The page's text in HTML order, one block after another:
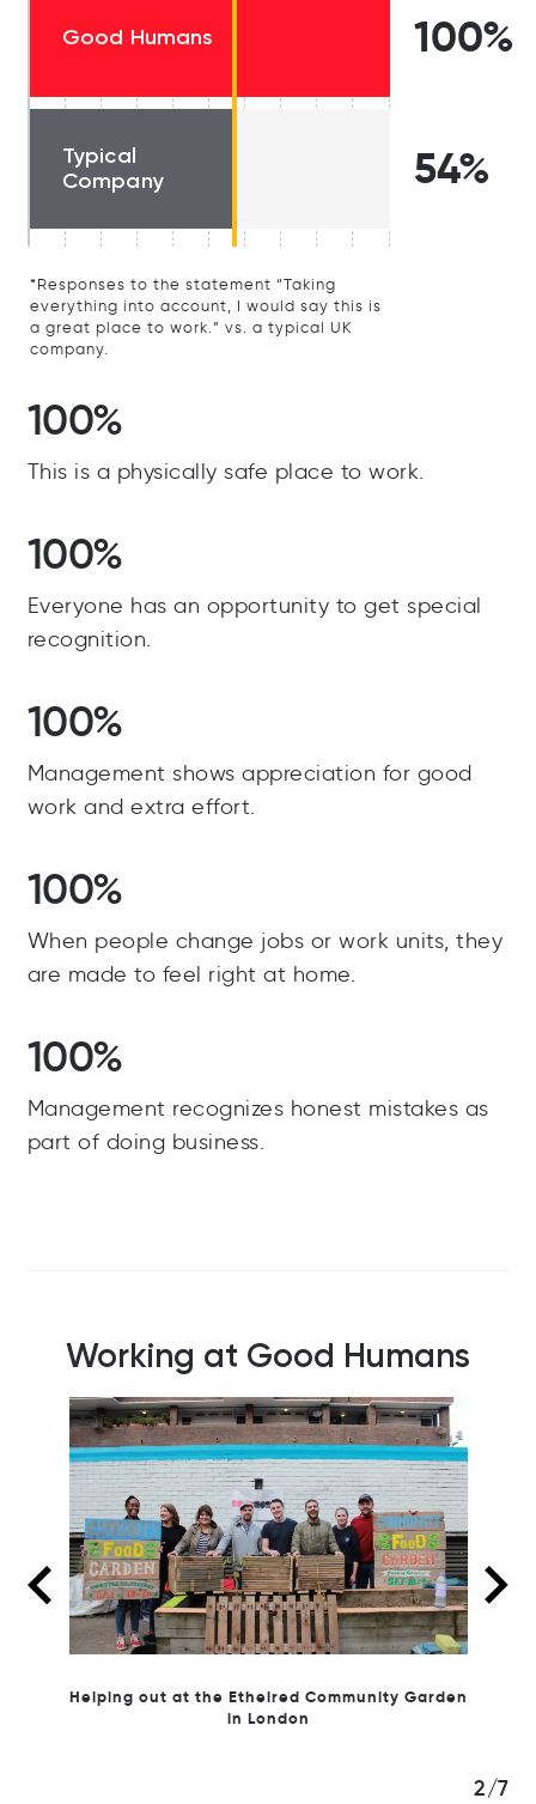
Good Humans 100%
Typical
Company
54%
*Responses to the statement “Taking
everything into account, I would say this is
a great place to work.” vs. a typical UK
company.
100%
This is a physically safe place to work.
100%
Everyone has an opportunity to get special
recognition.
100%
Management shows appreciation for good
work and extra effort.
100%
When people change jobs or work units, they
are made to feel right at home.
100%
Management recognizes honest mistakes as
part of doing business.
Working at Good Humans
Good Humans make good angels
3/7